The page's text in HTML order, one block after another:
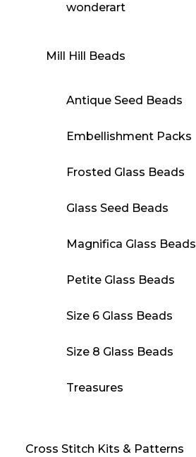
wonderart
Mill Hill Beads
Antique Seed Beads
Embellishment Packs
Frosted Glass Beads
Glass Seed Beads
Magnifica Glass Beads
Petite Glass Beads
Size 6 Glass Beads
Size 8 Glass Beads
Treasures
Cross Stitch Kits & Patterns